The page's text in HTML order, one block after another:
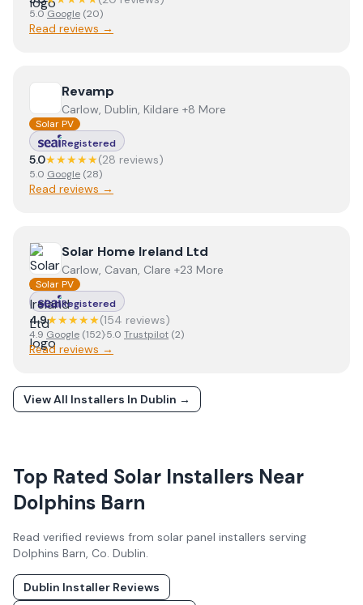
5.0 Google (20)
Read reviews →
View Revamp
Revamp
Carlow, Dublin, Kildare +8 More
Solar PV
Registered
5.0★★★★★(28 reviews)
5.0 Google (28)
Read reviews →
View Solar Home Ireland Ltd
Solar Home Ireland Ltd
Carlow, Cavan, Clare +23 More
Solar PV
Registered
4.9★★★★★(154 reviews)
4.9 Google (152)·5.0 Trustpilot (2)
Read reviews →
View All Installers In Dublin →
Top Rated Solar Installers Near
Dolphins Barn
Read verified reviews from solar panel installers serving
Dolphins Barn, Co. Dublin.
Dublin Installer Reviews